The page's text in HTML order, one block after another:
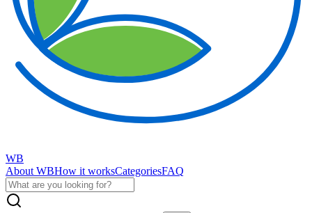
WB
About WBHow it worksCategoriesFAQ